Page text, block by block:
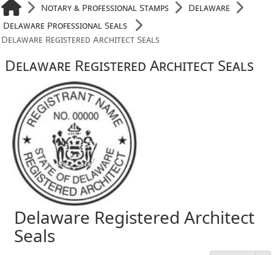
Notary & Professional Stamps
Delaware
Delaware Professional Seals
Delaware Registered Architect Seals
Delaware Registered Architect Seals
Delaware Registered Architect
Seals